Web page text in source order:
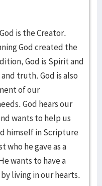
is the Creator.
God created the
God is Spirit and
truth. God is also
of our
God hears our
wants to help us
himself in Scripture
who he gave as a
wants to have a
living in our hearts.